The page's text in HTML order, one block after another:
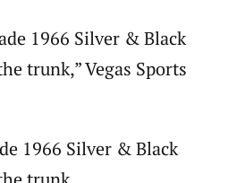
1966 Silver & Black
trunk,” Vegas Sports
1966 Silver & Black